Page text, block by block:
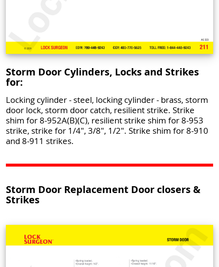
Storm Door Cylinders, Locks and Strikes
for:
Locking cylinder - steel, locking cylinder - brass, storm
door lock, storm door catch, resilient strike. Strike
shim for 8-952A(B)(C), resilient strike shim for 8-953
strike, strike for 1/4", 3/8", 1/2". Strike shim for 8-910
and 8-911 strikes.
Storm Door Replacement Door closers &
Strikes